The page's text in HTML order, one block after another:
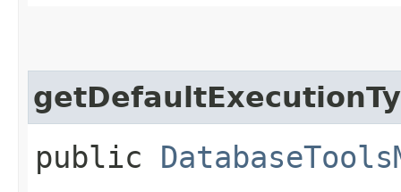
public